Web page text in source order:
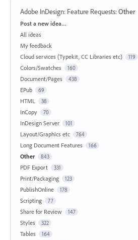
Adobe InDesign: Feature Requests:Other
Categories
Post a new idea…
All ideas
My feedback
Cloud services (Typekit, CC Libraries etc)
119
Colors/Swatches 160
Document/Pages 438
EPub 69
HTML 38
InCopy 70
InDesign Server 101
Layout/Graphics etc 764
Long Document Features 166
Other 843
PDF Export 331
Print/Packaging 123
PublishOnline 178
Scripting 77
Share for Review 147
Styles 322
Tables 164